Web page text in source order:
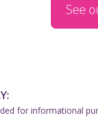
See
for informational